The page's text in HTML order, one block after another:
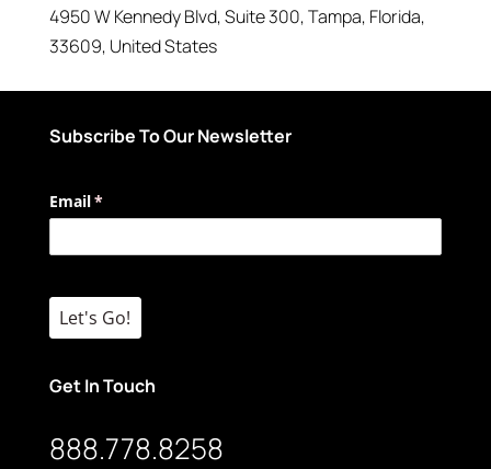
4950 W Kennedy Blvd, Suite 300,Tampa, Florida,
33609, United States
Subscribe To Our Newsletter
Email*
(required)
Let's Go!
Get In Touch
888.778.8258